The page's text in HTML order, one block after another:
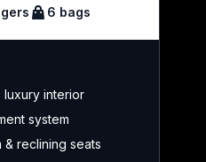
6 bags
interior
system
reclining seats